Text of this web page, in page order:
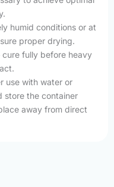
humid conditions or at
proper drying.
fully before heavy
use with water or
store the container
away from direct